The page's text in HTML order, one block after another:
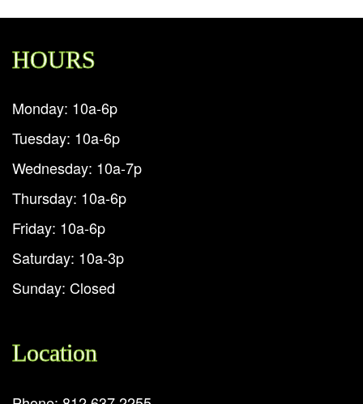
HOURS
Monday: 10a-6p
Tuesday: 10a-6p
Wednesday: 10a-7p
Thursday: 10a-6p
Friday: 10a-6p
Saturday: 10a-3p
Sunday: Closed
Location